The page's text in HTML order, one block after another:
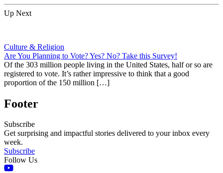
Up Next
Culture & Religion
Are You Planning to Vote? Yes? No? Take this Survey!
Of the 303 million people living in the United States, half or so are
registered to vote. It’s rather impressive to think that a good
proportion of the 150 million […]
Footer
Subscribe
Get surprising and impactful stories delivered to your inbox every
week.
Subscribe
Follow Us